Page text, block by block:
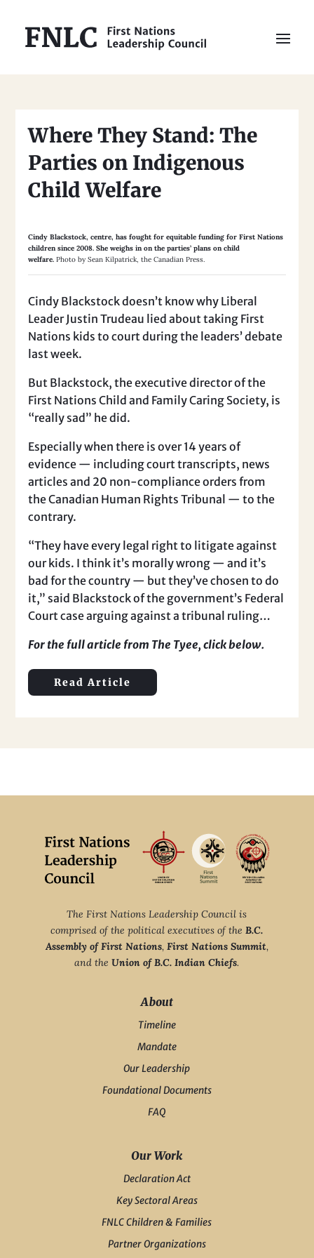
Where They Stand: The
Parties on Indigenous
Child Welfare
Cindy Blackstock, centre, has fought for equitable funding for First Nations
children since 2008. She weighs in on the parties’ plans on child
welfare. Photo by Sean Kilpatrick, the Canadian Press.
Cindy Blackstock doesn’t know why Liberal
Leader Justin Trudeau lied about taking First
Nations kids to court during the leaders’ debate
last week.
But Blackstock, the executive director of the
First Nations Child and Family Caring Society, is
“really sad” he did.
Especially when there is over 14 years of
evidence — including court transcripts, news
articles and 20 non-compliance orders from
the Canadian Human Rights Tribunal — to the
contrary.
“They have every legal right to litigate against
our kids. I think it’s morally wrong — and it’s
bad for the country — but they’ve chosen to do
it,” said Blackstock of the government’s Federal
Court case arguing against a tribunal ruling…
For the full article from The Tyee, click below.
Read Article
The First Nations Leadership Council is
comprised of the political executives of theB.C.
Assembly of First Nations, First Nations Summit,
and theUnion of B.C. Indian Chiefs.
About
Timeline
Mandate
Our Leadership
Foundational Documents
FAQ
Our Work
Declaration Act
Key Sectoral Areas
FNLC Children & Families
Partner Organizations